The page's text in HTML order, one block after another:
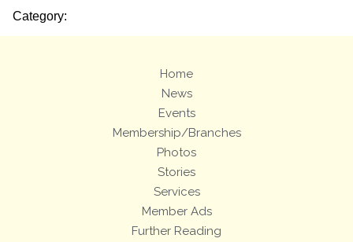
Category:
Home
News
Events
Membership/Branches
Photos
Stories
Services
Member Ads
Further Reading